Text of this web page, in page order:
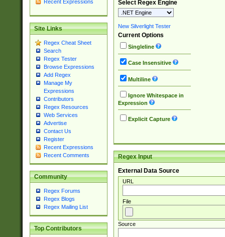
Recent Expressions
Site Links
Regex Cheat Sheet
Search
Regex Tester
Browse Expressions
Add Regex
Manage My
Expressions
Contributors
Regex Resources
Web Services
Advertise
Contact Us
Register
Recent Expressions
Recent Comments
Community
Regex Forums
Regex Blogs
Regex Mailing List
Top Contributors
Select Regex Engine
New Silverlight Tester
Current Options
Singleline
Case Insensitive
Multiline
Ignore Whitespace in
Expression
Explicit Capture
Regex Input
External Data Source
URL
File
Source